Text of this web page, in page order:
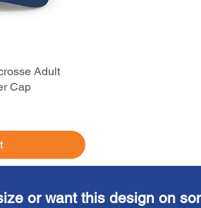
Adult
Cap
or want this design on